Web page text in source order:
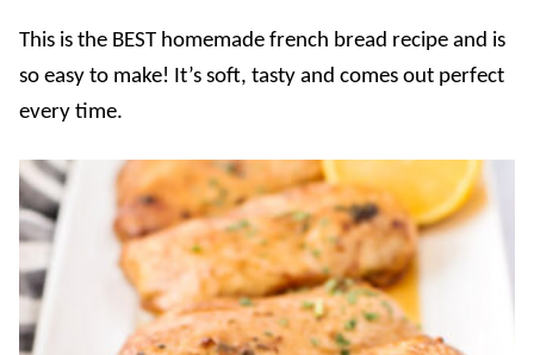
This is the BEST homemade french bread recipe and is
so easy to make! It’s soft, tasty and comes out perfect
every time.